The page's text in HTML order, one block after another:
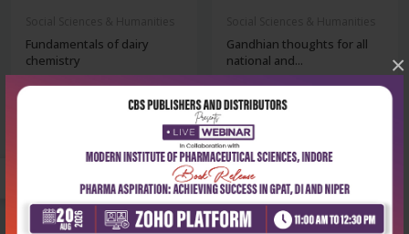
×
Fundamentals of dairy
chemistry
Gandhian thoughts for all
national and...
₹335 ₹241
-28%